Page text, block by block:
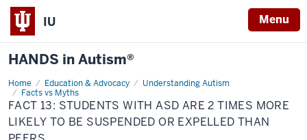
IU Menu
HANDS in Autism®
Home Education & Advocacy
Understanding Autism
Facts vs Myths
FACT
13:
Students
with
ASD
FACT 13: STUDENTS WITH ASD ARE 2 TIMES MORE
LIKELY TO BE SUSPENDED OR EXPELLED THAN